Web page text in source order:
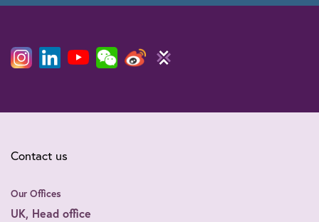
Contact us
Our Offices
UK, Head office